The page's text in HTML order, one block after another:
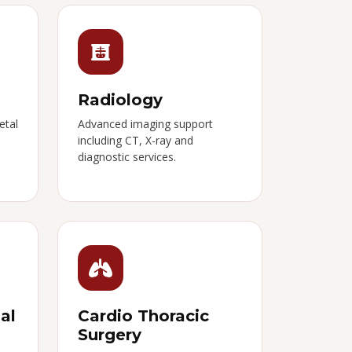
Radiology
Advanced imaging support
including CT, X-ray and
diagnostic services.
Cardio Thoracic
Surgery